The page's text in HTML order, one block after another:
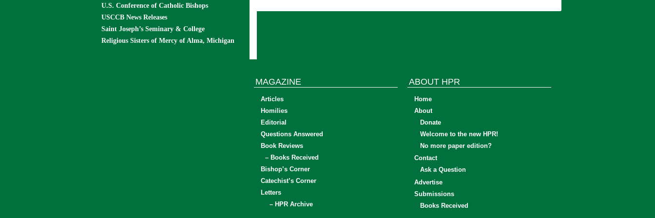
U.S. Conference of Catholic Bishops
USCCB News Releases
Saint Joseph’s Seminary & College
Religious Sisters of Mercy of Alma, Michigan
MAGAZINE
Articles
Homilies
Editorial
Questions Answered
Book Reviews
– Books Received
Bishop’s Corner
Catechist’s Corner
Letters
– HPR Archive
ABOUT HPR
Home
About
Donate
Welcome to the new HPR!
No more paper edition?
Contact
Ask a Question
Advertise
Submissions
Books Received